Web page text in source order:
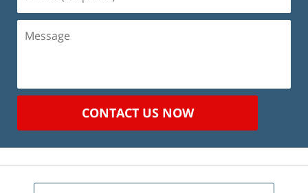
(Required)
Message
CONTACT US NOW